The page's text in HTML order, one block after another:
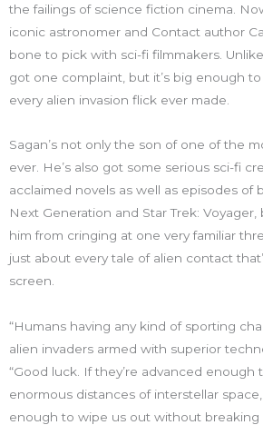
the failings of science fiction cinema.
iconic astronomer and Contact author
bone to pick with sci-fi filmmakers.
got one complaint, but it’s big enough
every alien invasion flick ever made.
Sagan’s not only the son of one of the
ever. He’s also got some serious sci-fi
acclaimed novels as well as episodes of
Next Generation and Star Trek:
him from cringing at one very familiar
just about every tale of alien contact
screen.
“Humans having any kind of sporting
alien invaders armed with superior
“Good luck. If they’re advanced enough
enormous distances of interstellar
enough to wipe us out without